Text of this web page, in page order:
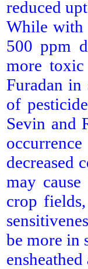
reduced
While with
500 ppm
more toxic
Furadan in
of
Sevin and
decreased
may
crop
be more in